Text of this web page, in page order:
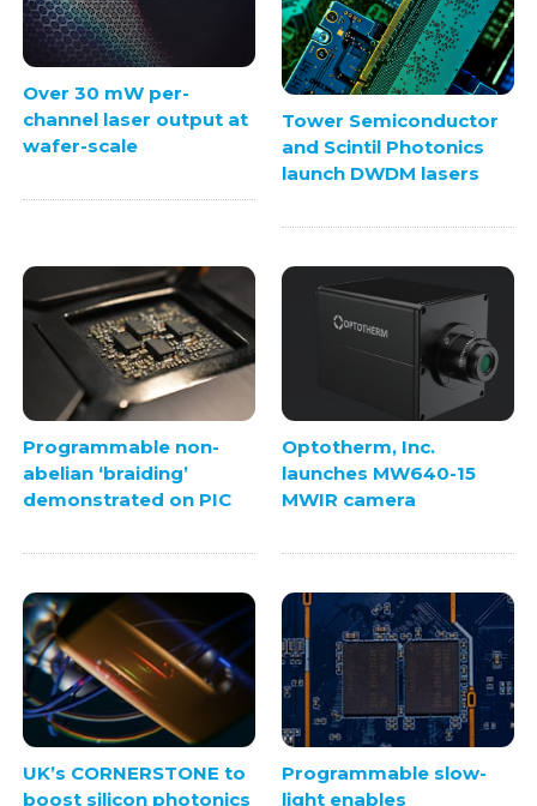
Over 30 mW per-
channel laser output at
wafer-scale
Tower Semiconductor
and Scintil Photonics
launch DWDM lasers
Programmable non-
abelian ‘braiding’
demonstrated on PIC
Optotherm, Inc.
launches MW640-15
MWIR camera
UK’s CORNERSTONE to
boost silicon photonics
Programmable slow-
light enables